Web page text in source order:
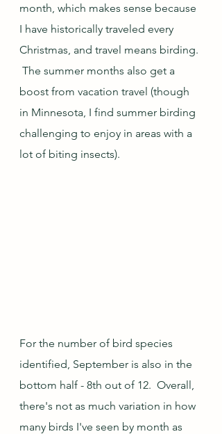
month, which makes sense because
I have historically traveled every
Christmas, and travel means birding.
The summer months also get a
boost from vacation travel (though
in Minnesota, I find summer birding
challenging to enjoy in areas with a
lot of biting insects).
For the number of bird species
identified, September is also in the
bottom half - 8th out of 12.  Overall,
there's not as much variation in how
many birds I've seen by month as